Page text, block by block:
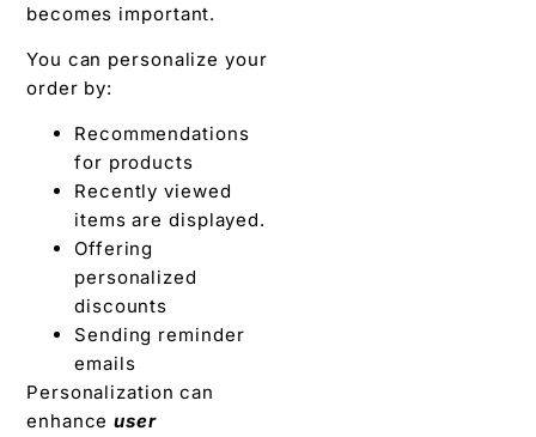
becomes important.
You can personalize your
order by:
Recommendations
for products
Recently viewed
items are displayed.
Offering
personalized
discounts
Sending reminder
emails
Personalization can
enhanceuser